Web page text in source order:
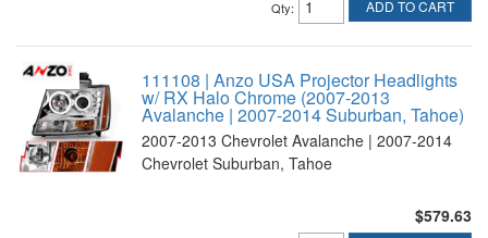
Qty: ADD TO CART
111108 | Anzo USA Projector Headlights
w/ RX Halo Chrome (2007-2013
Avalanche | 2007-2014 Suburban, Tahoe)
2007-2013 Chevrolet Avalanche | 2007-2014
Chevrolet Suburban, Tahoe
$579.63